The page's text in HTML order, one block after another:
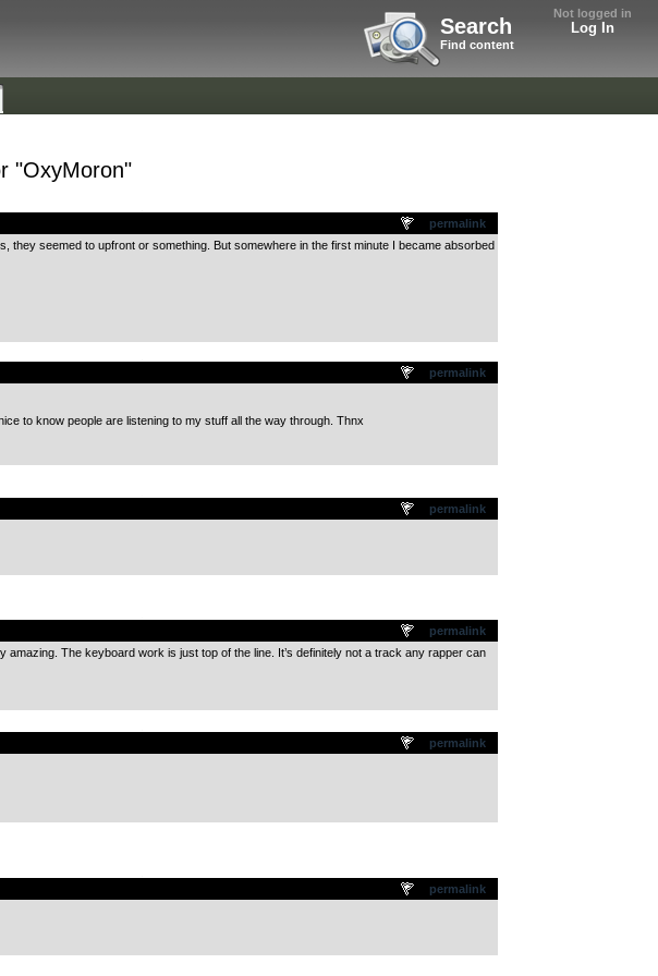
Not logged in
Log In
Search
Find content
"OxyMoron"
permalink
they seemed to upfront or something. But somewhere in the first minute I became absorbed
permalink
to know people are listening to my stuff all the way through. Thnx
permalink
permalink
The keyboard work is just top of the line. It’s definitely not a track any rapper can
permalink
permalink